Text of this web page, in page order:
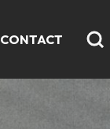
CONTACT